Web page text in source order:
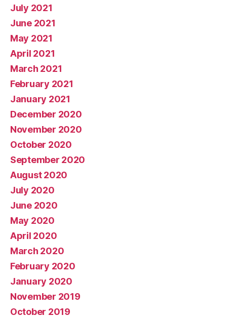
July 2021
June 2021
May 2021
April 2021
March 2021
February 2021
January 2021
December 2020
November 2020
October 2020
September 2020
August 2020
July 2020
June 2020
May 2020
April 2020
March 2020
February 2020
January 2020
November 2019
October 2019